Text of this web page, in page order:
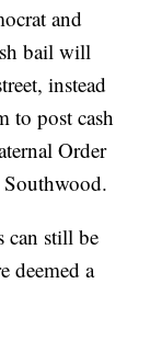
and
bail will
instead
to post cash
Order
can still be
deemed a